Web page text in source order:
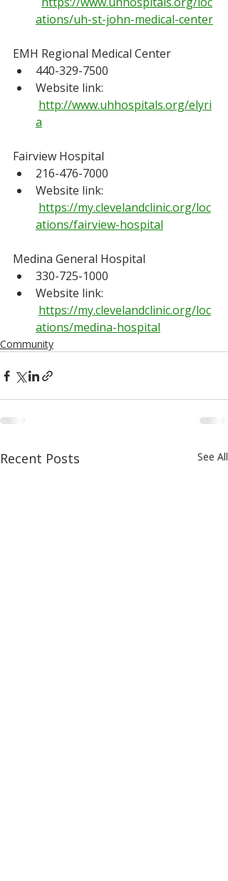
ations/uh-st-john-medical-center
EMH Regional Medical Center
440-329-7500
Website link:
http://www.uhhospitals.org/elyri
a
Fairview Hospital
216-476-7000
Website link:
https://my.clevelandclinic.org/loc
ations/fairview-hospital
Medina General Hospital
330-725-1000
Website link:
https://my.clevelandclinic.org/loc
ations/medina-hospital
Community
Recent Posts See All